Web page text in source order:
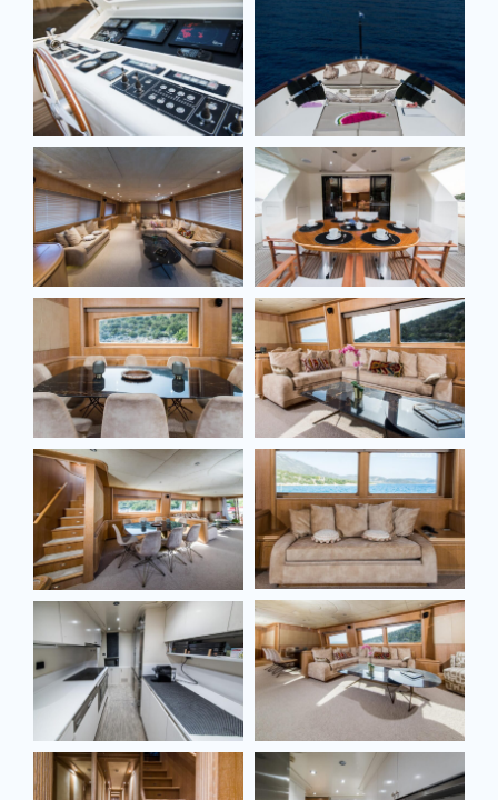
Email*
Model
Message
SEND MESSAGE